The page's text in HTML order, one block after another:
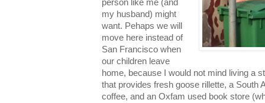
person like me (and
my husband) might
want. Pehaps we will
move here instead of
San Francisco when
our children leave
home, because I would not mind living a
that provides fresh goose rillette, a South
coffee, and an Oxfam used book store